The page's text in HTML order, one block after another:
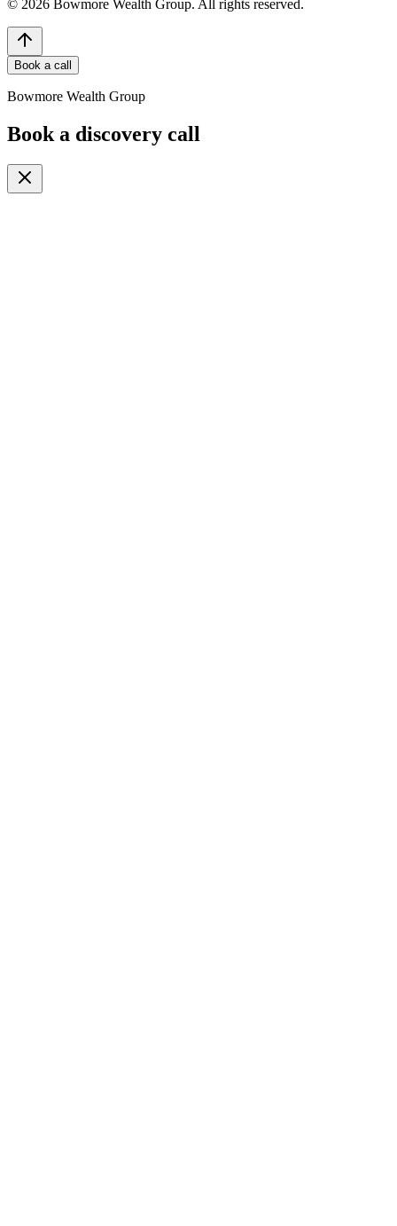
© 2026 Bowmore Wealth Group. All rights reserved.
Book a call
Bowmore Wealth Group
Book a discovery call